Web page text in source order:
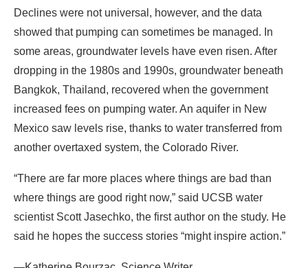
Declines were not universal, however, and the data
showed that pumping can sometimes be managed. In
some areas, groundwater levels have even risen. After
dropping in the 1980s and 1990s, groundwater beneath
Bangkok, Thailand, recovered when the government
increased fees on pumping water. An aquifer in New
Mexico saw levels rise, thanks to water transferred from
another overtaxed system, the Colorado River.
“There are far more places where things are bad than
where things are good right now,” said UCSB water
scientist Scott Jasechko, the first author on the study. He
said he hopes the success stories “might inspire action.”